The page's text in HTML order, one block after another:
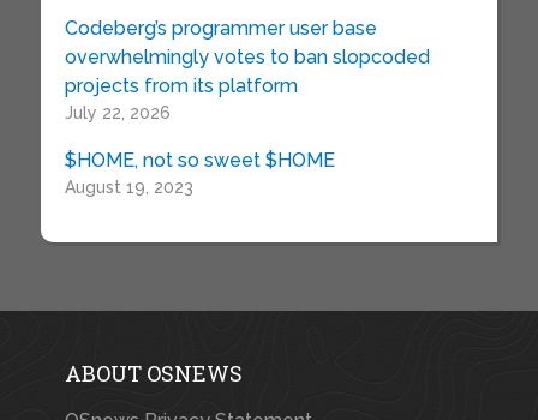
Codeberg’s programmer user base
overwhelmingly votes to ban slopcoded
projects from its platform
July 22, 2026
$HOME, not so sweet $HOME
August 19, 2023
ABOUT OSNEWS